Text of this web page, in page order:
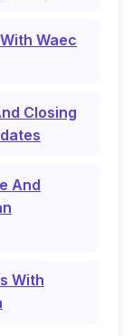
Waec
Closing
And
With